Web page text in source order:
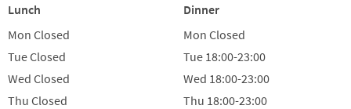
Lunch
Mon Closed
TueClosed
Wed Closed
Thu Closed
Dinner
Mon Closed
Tue 18:00-23:00
Wed 18:00-23:00
Thu 18:00-23:00